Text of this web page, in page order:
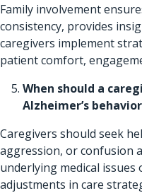
Family involvement
consistency, provides
caregivers implement
patient comfort,
When should a
Alzheimer’s
Caregivers should seek
aggression, or confusion
underlying medical
adjustments in care